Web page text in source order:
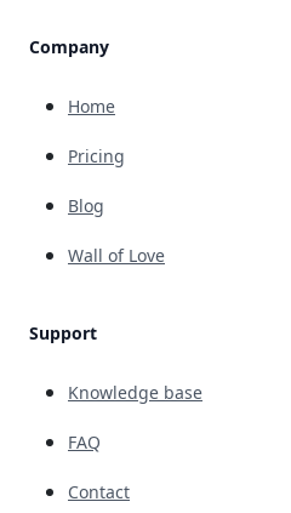
Company
Home
Pricing
Blog
Wall of Love
Support
Knowledge base
FAQ
Contact